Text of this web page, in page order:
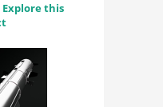
Explore this